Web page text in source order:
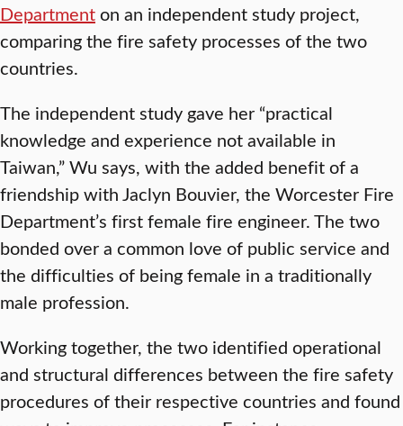
Departmenton an independent study project,
comparing the fire safety processes of the two
countries.
The independent study gave her “practical
knowledge and experience not available in
Taiwan,” Wu says, with the added benefit of a
friendship with Jaclyn Bouvier, the Worcester Fire
Department’s first female fire engineer. The two
bonded over a common love of public service and
the difficulties of being female in a traditionally
male profession.
Working together, the two identified operational
and structural differences between the fire safety
procedures of their respective countries and found